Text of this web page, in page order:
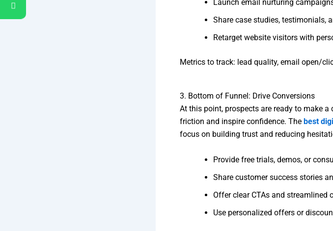
Launch email nurturing
Share case studies, testimonials,
Retarget website visitors with
Metrics to track: lead quality, email open/
3. Bottom of Funnel: Drive Conversions
At this point, prospects are ready to make
friction and inspire confidence. The best
focus on building trust and reducing
Provide free trials, demos, or
Share customer success stories
Offer clear CTAs and streamlined
Use personalized offers or